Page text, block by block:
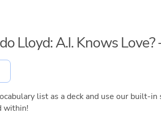
Lloyd: A.I. Knows Love?
list as a deck and use our built-
within!